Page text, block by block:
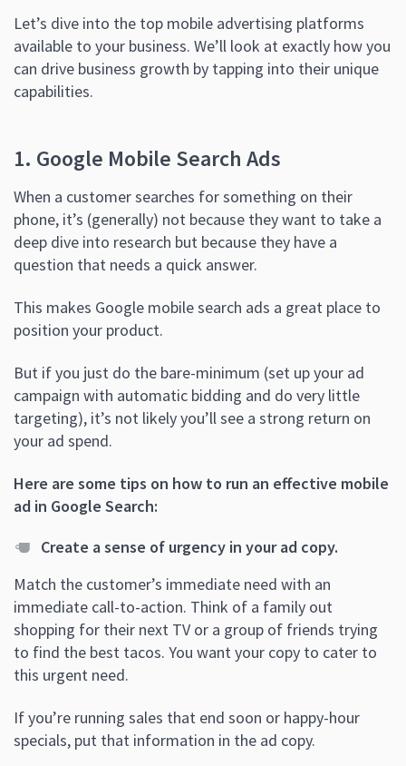
Let’s dive into the top mobile advertising platforms
available to your business. We’ll look at exactly how you
can drive business growth by tapping into their unique
capabilities.
1. Google Mobile Search Ads
When a customer searches for something on their
phone, it’s (generally) not because they want to take a
deep dive into research but because they have a
question that needs a quick answer.
This makes Google mobile search ads a great place to
position your product.
But if you just do the bare-minimum (set up your ad
campaign with automatic bidding and do very little
targeting), it’s not likely you’ll see a strong return on
your ad spend.
Here are some tips on how to run an effective mobile
ad in Google Search:
Create a sense of urgency in your ad copy.
Match the customer’s immediate need with an
immediate call-to-action. Think of a family out
shopping for their next TV or a group of friends trying
to find the best tacos. You want your copy to cater to
this urgent need.
If you’re running sales that end soon or happy-hour
specials, put that information in the ad copy.